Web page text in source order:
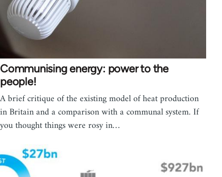
Communising energy: power to the
people!
A brief critique of the existing model of heat production
in Britain and a comparison with a communal system. If
you thought things were rosy in…